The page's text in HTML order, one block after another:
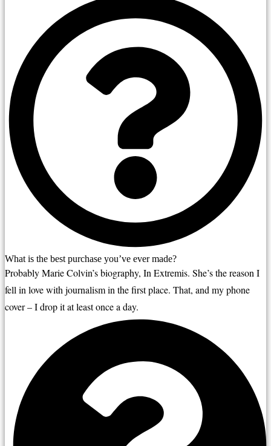
What is the best purchase you’ve ever made?
Probably Marie Colvin’s biography, In Extremis. She’s the reason I
fell in love with journalism in the first place. That, and my phone
cover – I drop it at least once a day.